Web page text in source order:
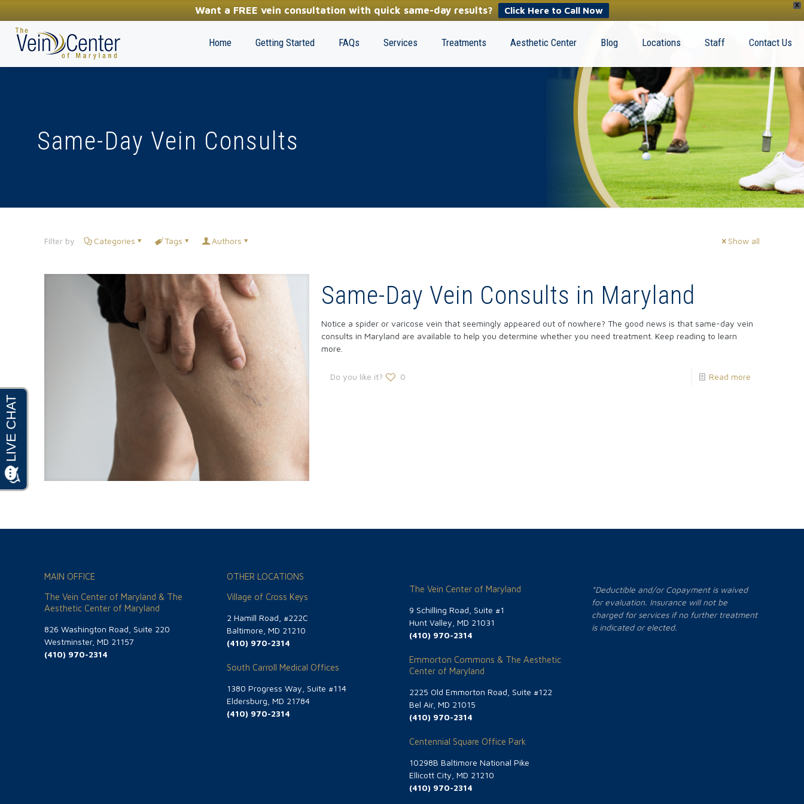
X
Want a FREE vein consultation with quick same-day results? Click Here to Call Now
(410) 970-2314
Home Getting Started FAQs Services Treatments Aesthetic Center Blog Locations Staff Contact Us
Same-Day Vein Consults
Filter by Categories Tags Authors Show all
Same-Day Vein Consults in Maryland
Notice a spider or varicose vein that seemingly appeared out of nowhere? The good news is that same-day vein
consults in Maryland are available to help you determine whether you need treatment. Keep reading to learn
more.
Do you like it? 0 Read more
MAIN OFFICE
The Vein Center of Maryland & The
Aesthetic Center of Maryland
826 Washington Road, Suite 220
Westminster, MD 21157
(410) 970-2314
OTHER LOCATIONS
Village of Cross Keys
2 Hamill Road, #222C
Baltimore, MD 21210
(410) 970-2314
South Carroll Medical Offices
1380 Progress Way, Suite #114
Eldersburg, MD 21784
(410) 970-2314
The Vein Center of Maryland
9 Schilling Road, Suite #1
Hunt Valley, MD 21031
(410) 970-2314
Emmorton Commons & The Aesthetic
Center of Maryland
2225 Old Emmorton Road, Suite #122
Bel Air, MD 21015
(410) 970-2314
Centennial Square Office Park
10298B Baltimore National Pike
Ellicott City, MD 21210
(410) 970-2314
*Deductible and/or Copayment is waived
for evaluation. Insurance will not be
charged for services if no further treatment
is indicated or elected.